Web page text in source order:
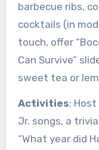
barbecue ribs,
cocktails (in
touch, offer
Can Survive”
sweet tea or
Activities:
Jr. songs, a
“What year did